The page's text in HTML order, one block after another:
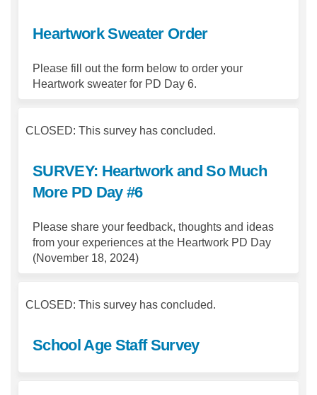
Heartwork Sweater Order
Please fill out the form below to order your
Heartwork sweater for PD Day 6.
CLOSED: This survey has concluded.
SURVEY: Heartwork and So Much
More PD Day #6
Please share your feedback, thoughts and ideas
from your experiences at the Heartwork PD Day
(November 18, 2024)
CLOSED: This survey has concluded.
School Age Staff Survey